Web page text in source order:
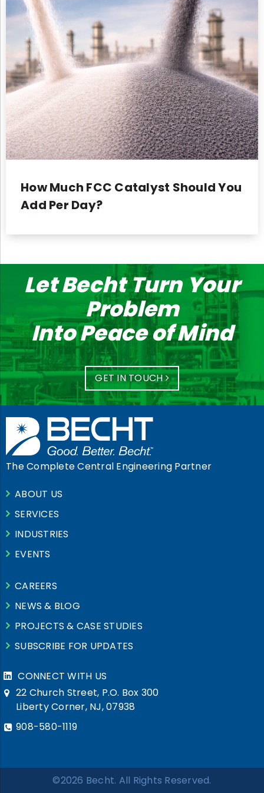
How Much FCC Catalyst Should You
Add Per Day?
Let Becht Turn Your
Problem
Into Peace of Mind
GET IN TOUCH
The Complete Central Engineering Partner
ABOUT US
SERVICES
INDUSTRIES
EVENTS
CAREERS
NEWS & BLOG
PROJECTS & CASE STUDIES
SUBSCRIBE FOR UPDATES
CONNECT WITH US
22 Church Street, P.O. Box 300
Liberty Corner, NJ, 07938
908-580-1119
©2026 Becht. All Rights Reserved.